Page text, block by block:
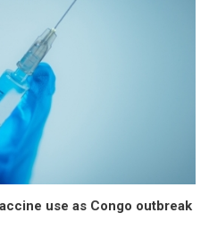
use as Congo outbreak